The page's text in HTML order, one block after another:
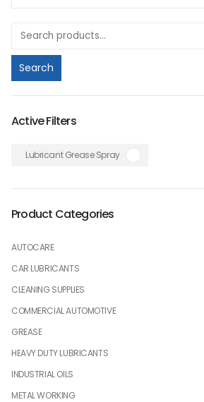
Search
Active Filters
Lubricant Grease Spray
Product Categories
AUTOCARE
CAR LUBRICANTS
CLEANING SUPPLIES
COMMERCIAL AUTOMOTIVE
GREASE
HEAVY DUTY LUBRICANTS
INDUSTRIAL OILS
METAL WORKING